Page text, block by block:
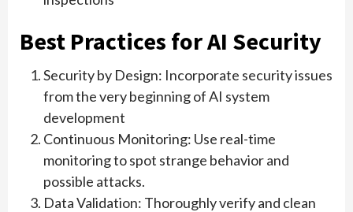
Best Practices for AI Security
Security by Design: Incorporate security issues
from the very beginning of AI system
development
Continuous Monitoring: Use real-time
monitoring to spot strange behavior and
possible attacks.
Data Validation: Thoroughly verify and clean